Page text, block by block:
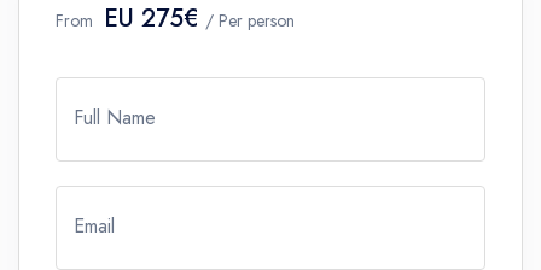
From EU 275€ / Per person
Full Name
Email